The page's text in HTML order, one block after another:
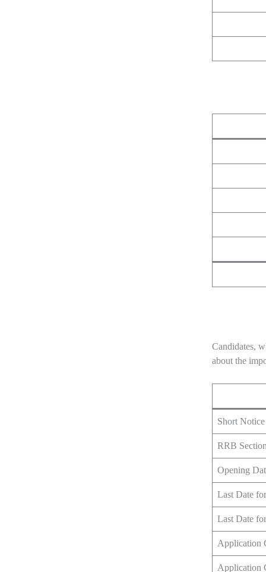
Candidates,
about the
Short
RRB
Opening
Last Date
Last Date
Application
Application